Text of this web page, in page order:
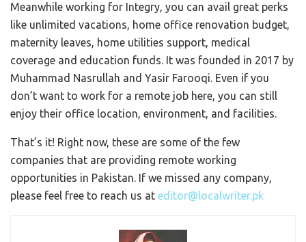
Meanwhile working for Integry, you can avail great perks
like unlimited vacations, home office renovation budget,
maternity leaves, home utilities support, medical
coverage and education funds. It was founded in 2017 by
Muhammad Nasrullah and Yasir Farooqi. Even if you
don’t want to work for a remote job here, you can still
enjoy their office location, environment, and facilities.
That’s it! Right now, these are some of the few
companies that are providing remote working
opportunities in Pakistan. If we missed any company,
please feel free to reach us at editor@localwriter.pk